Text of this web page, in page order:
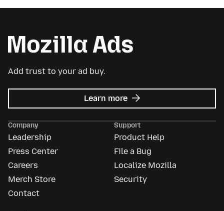
Add trust to your ad buy.
Learn more about
Mozilla
Company
Leadership
Press Center
Careers
Merch Store
Contact
Support
Product Help
File a Bug
Localize Mozilla
Security